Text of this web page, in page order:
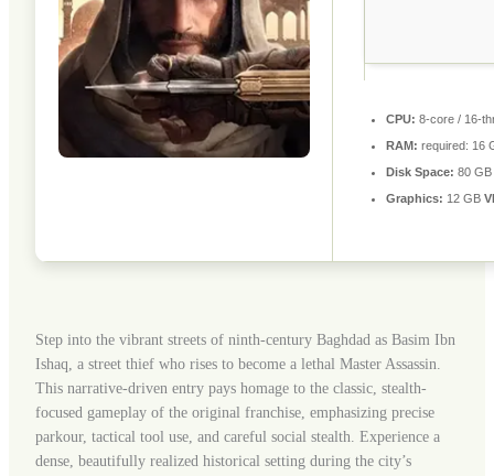
CPU: 8-core / 16-
RAM: required: 16
Disk Space: 80 GB
Graphics: 12 GB
Step into the vibrant streets of ninth-century Baghdad as Basim Ibn
Ishaq, a street thief who rises to become a lethal Master Assassin.
This narrative-driven entry pays homage to the classic, stealth-
focused gameplay of the original franchise, emphasizing precise
parkour, tactical tool use, and careful social stealth. Experience a
dense, beautifully realized historical setting during the city’s